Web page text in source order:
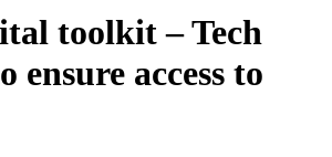
toolkit – Tech
ensure access to